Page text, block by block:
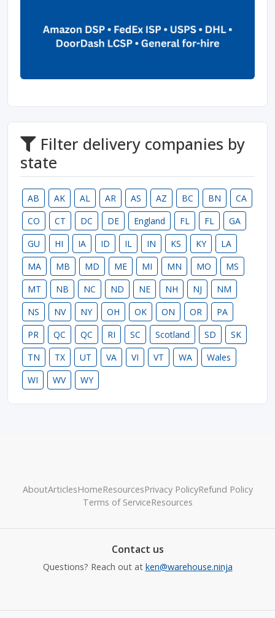
Filter delivery companies by
state
AB AK AL AR AS AZ BC BN
CA
CO
CT DC DE England FL FL
GA
GU
HI IA ID IL IN KS KY
LA
MA
MB MD ME MI MN MO
MS
MT
NB NC ND NE NH NJ
NM
NS
NV NY OH OK ON OR
PA
PR
QC QC RI SC Scotland SD
SK
TN
TX UT VA VI VT WA
Wales
WI
WV WY
AboutArticlesHomeResourcesPrivacy PolicyRefund Policy
Terms of ServiceResources
Contact us
Questions? Reach out at ken@warehouse.ninja